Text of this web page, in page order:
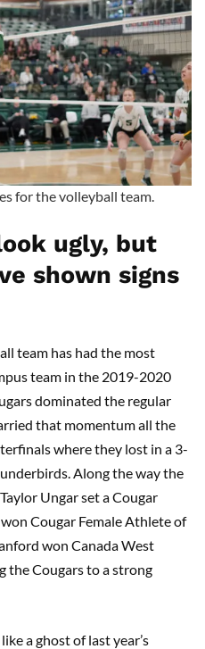
for the volleyball team.
ugly, but
shown signs
team has had the most
team in the 2019-2020
dominated the regular
that momentum all the
where they lost in a 3-
Along the way the
Ungar set a Cougar
Cougar Female Athlete of
won Canada West
the Cougars to a strong
a ghost of last year’s